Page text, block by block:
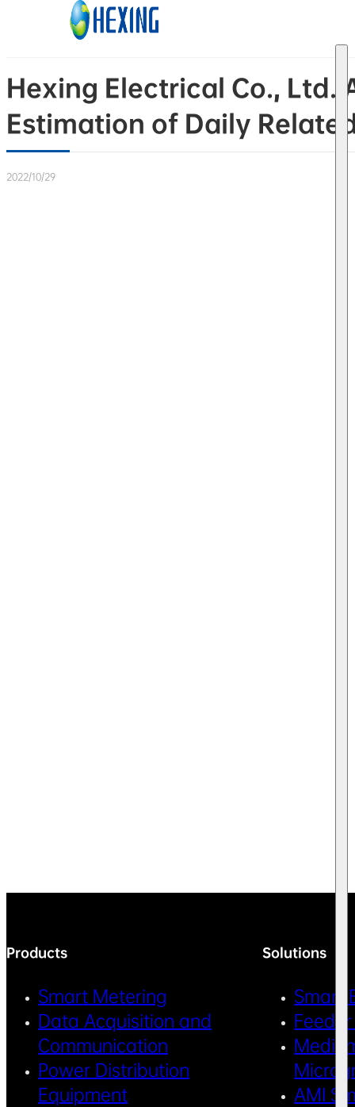
Skip to main content Skip to footer
Hexing Electrical Co.,
Estimation of Daily
2022/10/29
Products
Smart Metering
Data Acquisition and
Communication
Power Distribution
Equipment
Solutions
Smart
Feeder
AMI